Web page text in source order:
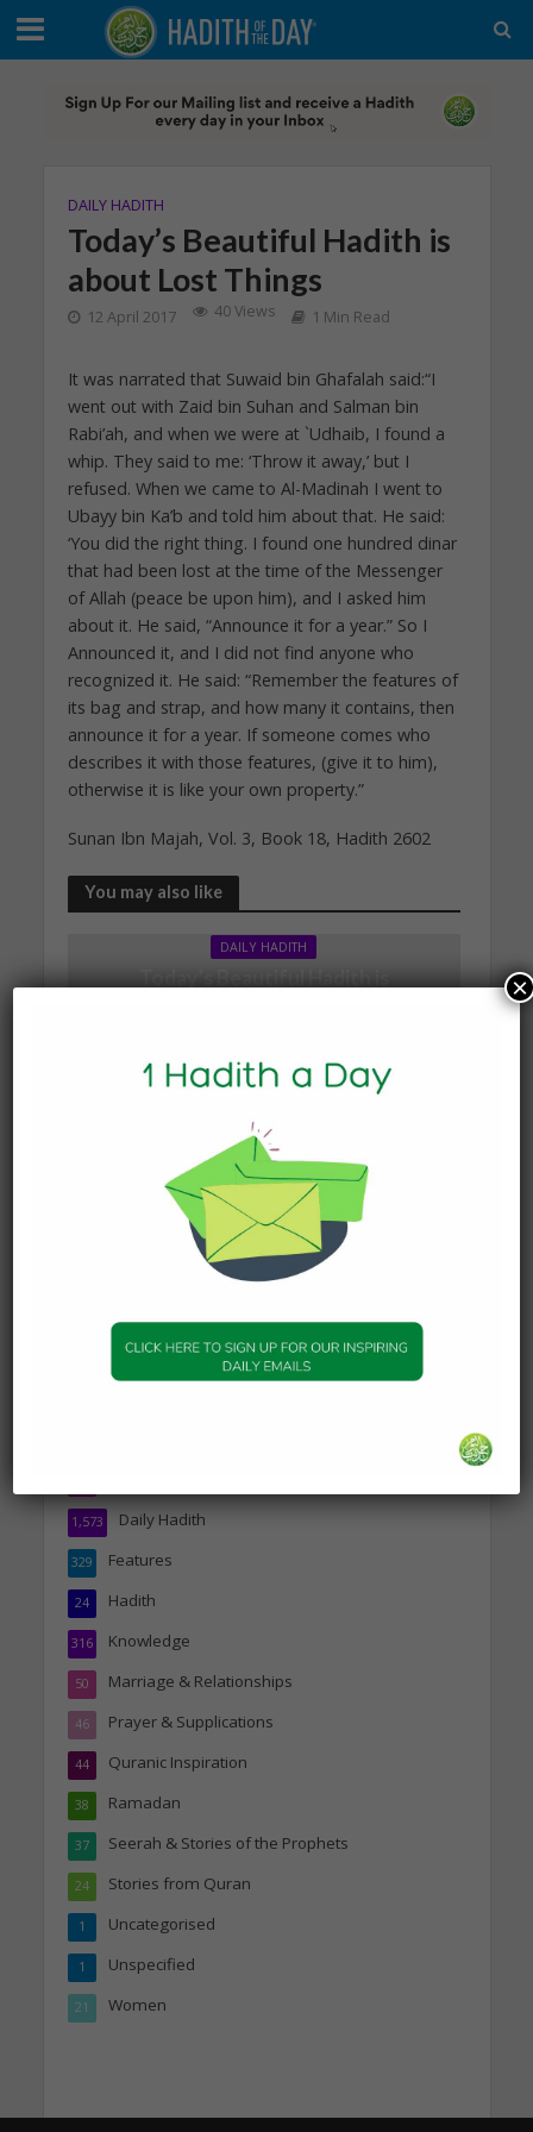
DAILY HADITH
Today’s Beautiful Hadith is
about Lost Things
12 April 2017 40 Views 1 Min Read
It was narrated that Suwaid bin Ghafalah said:“I
went out with Zaid bin Suhan and Salman bin
Rabi’ah, and when we were at `Udhaib, I found a
whip. They said to me: ‘Throw it away,’ but I
refused. When we came to Al-Madinah I went to
Ubayy bin Ka’b and told him about that. He said:
‘You did the right thing. I found one hundred dinar
that had been lost at the time of the Messenger
of Allah (peace be upon him), and I asked him
about it. He said, “Announce it for a year.” So I
Announced it, and I did not find anyone who
recognized it. He said: “Remember the features of
its bag and strap, and how many it contains, then
announce it for a year. If someone comes who
describes it with those features, (give it to him),
otherwise it is like your own property.”
Sunan Ibn Majah, Vol. 3, Book 18, Hadith 2602
You may also like
DAILY HADITH
Today’s Beautiful Hadith is
DAILY HADITH
about Visiting A Sick
Person
19 January 2025
DAILY HADITH
Today’s Beautiful Hadith is
about Jannah
19 January 2025
Daily Hadith
1,573
Features
329
Hadith
24
Knowledge
316
Marriage & Relationships
50
Prayer & Supplications
46
Quranic Inspiration
44
Ramadan
38
Seerah & Stories of the Prophets
37
Stories from Quran
24
Uncategorised
1
Unspecified
1
Women
21
×